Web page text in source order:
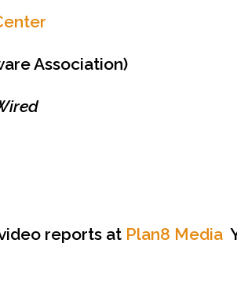
Association)
reports at Plan8 Media